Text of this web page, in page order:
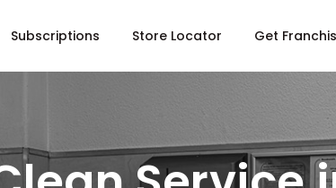
Subscriptions Store Locator Get